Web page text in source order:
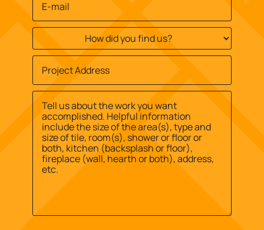
Email*
How
did
you
find
us?
*
Job
Site
Address
Street
Address
Message*